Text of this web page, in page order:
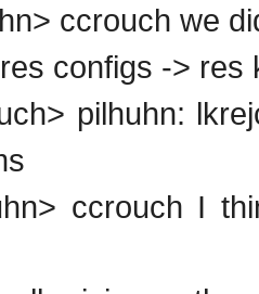
ccrouch we
configs -> res
pilhuhn:
ccrouch I